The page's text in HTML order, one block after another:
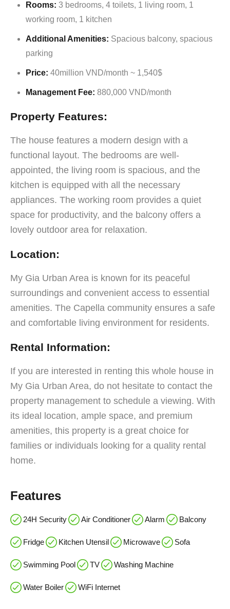
Rooms: 3 bedrooms, 4 toilets, 1 living room, 1
working room, 1 kitchen
Additional Amenities: Spacious balcony, spacious
parking
Price: 40million VND/month ~ 1,540$
Management Fee: 880,000 VND/month
Property Features:
The house features a modern design with a
functional layout. The bedrooms are well-
appointed, the living room is spacious, and the
kitchen is equipped with all the necessary
appliances. The working room provides a quiet
space for productivity, and the balcony offers a
lovely outdoor area for relaxation.
Location:
My Gia Urban Area is known for its peaceful
surroundings and convenient access to essential
amenities. The Capella community ensures a safe
and comfortable living environment for residents.
Rental Information:
If you are interested in renting this whole house in
My Gia Urban Area, do not hesitate to contact the
property management to schedule a viewing. With
its ideal location, ample space, and premium
amenities, this property is a great choice for
families or individuals looking for a quality rental
home.
Features
24H Security Air Conditioner Alarm Balcony
Fridge Kitchen Utensil Microwave Sofa
Swimming Pool TV Washing Machine
Water Boiler WiFi Internet